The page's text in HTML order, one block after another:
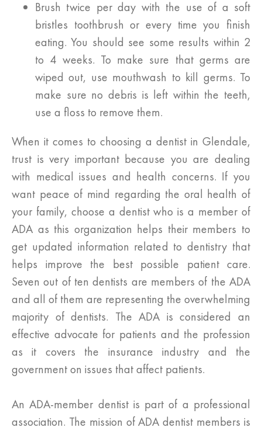
Brush twice per day with the use of a soft
bristles toothbrush or every time you finish
eating. You should see some results within 2
to 4 weeks. To make sure that germs are
wiped out, use mouthwash to kill germs. To
make sure no debris is left within the teeth,
use a floss to remove them.
When it comes to choosing a dentist in Glendale,
trust is very important because you are dealing
with medical issues and health concerns. If you
want peace of mind regarding the oral health of
your family, choose a dentist who is a member of
ADA as this organization helps their members to
get updated information related to dentistry that
helps improve the best possible patient care.
Seven out of ten dentists are members of the ADA
and all of them are representing the overwhelming
majority of dentists. The ADA is considered an
effective advocate for patients and the profession
as it covers the insurance industry and the
government on issues that affect patients.
An ADA-member dentist is part of a professional
association. The mission of ADA dentist members is